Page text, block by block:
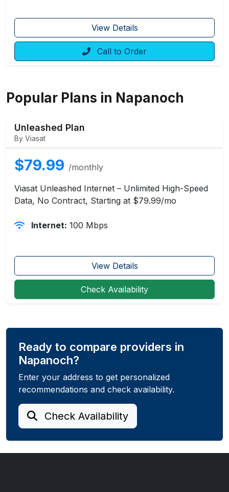
View Details
Call to Order
Popular Plans in Napanoch
Unleashed Plan
By Viasat
$79.99 /monthly
Viasat Unleashed Internet – Unlimited High-Speed
Data, No Contract, Starting at $79.99/mo
Internet: 100 Mbps
View Details
Check Availability
Ready to compare providers in
Napanoch?
Enter your address to get personalized
recommendations and check availability.
Check Availability